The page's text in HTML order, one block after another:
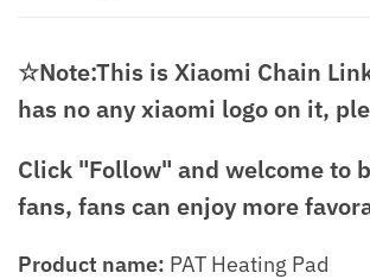
☆Note:This is Xiaomi Chain
has no any xiaomi logo on it,
Click "Follow" and welcome to
fans, fans can enjoy more
Product name: PAT Heating Pad